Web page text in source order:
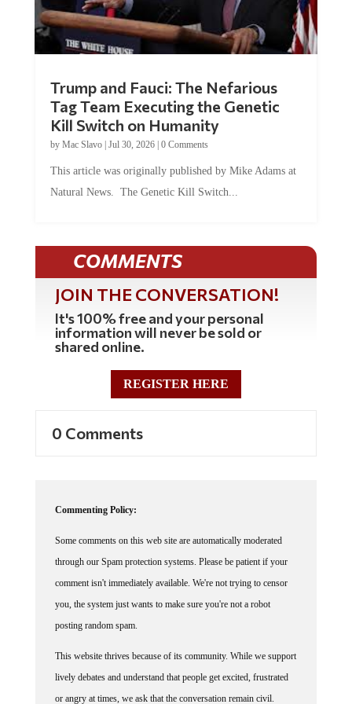
Trump and Fauci: The Nefarious
Tag Team Executing the Genetic
Kill Switch on Humanity
by Mac Slavo| Jul 30, 2026| 0 Comments
This article was originally published by Mike Adams at
Natural News. The Genetic Kill Switch...
COMMENTS
JOIN THE CONVERSATION!
It's 100% free and your personal
information will never be sold or
shared online.
REGISTER HERE
0 Comments
Commenting Policy:
Some comments on this web site are automatically moderated
through our Spam protection systems. Please be patient if your
comment isn't immediately available. We're not trying to censor
you, the system just wants to make sure you're not a robot
posting random spam.
This website thrives because of its community. While we support
lively debates and understand that people get excited, frustrated
or angry at times, we ask that the conversation remain civil.